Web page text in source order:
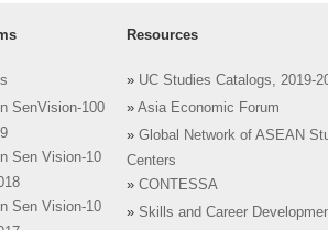
SenVision-100
Sen Vision-10
Sen Vision-10
Resources
» UC Studies Catalogs, 2019-
» Asia Economic Forum
» Global Network of ASEAN
Centers
» CONTESSA
» Skills and Career